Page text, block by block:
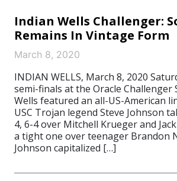
Indian Wells Challenger:
Remains In Vintage Form
March 8, 2020
INDIAN WELLS, March 8, 2020
semi-finals at the Oracle Challenger
Wells featured an all-US-American
USC Trojan legend Steve Johnson
4, 6-4 over Mitchell Krueger and
a tight one over teenager Brandon
Johnson capitalized […]